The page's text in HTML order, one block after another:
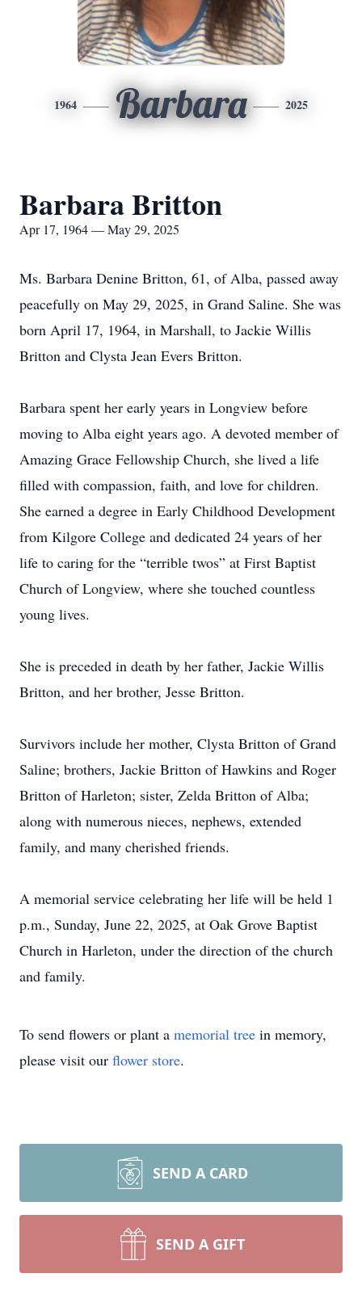
1964 Barbara 2025
Barbara Britton
Apr 17, 1964 — May 29, 2025
Ms. Barbara Denine Britton, 61, of Alba, passed away
peacefully on May 29, 2025, in Grand Saline. She was
born April 17, 1964, in Marshall, to Jackie Willis
Britton and Clysta Jean Evers Britton.
Barbara spent her early years in Longview before
moving to Alba eight years ago. A devoted member of
Amazing Grace Fellowship Church, she lived a life
filled with compassion, faith, and love for children.
She earned a degree in Early Childhood Development
from Kilgore College and dedicated 24 years of her
life to caring for the “terrible twos” at First Baptist
Church of Longview, where she touched countless
young lives.
She is preceded in death by her father, Jackie Willis
Britton, and her brother, Jesse Britton.
Survivors include her mother, Clysta Britton of Grand
Saline; brothers, Jackie Britton of Hawkins and Roger
Britton of Harleton; sister, Zelda Britton of Alba;
along with numerous nieces, nephews, extended
family, and many cherished friends.
A memorial service celebrating her life will be held 1
p.m., Sunday, June 22, 2025, at Oak Grove Baptist
Church in Harleton, under the direction of the church
and family.
To send flowers or plant a memorial tree in memory,
please visit our flower store.
SEND A CARD
SEND A GIFT